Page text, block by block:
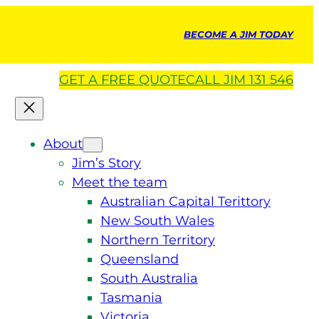
BECOME A JIM TODAY
GET A FREE QUOTECALL JIM 131 546
About
Jim’s Story
Meet the team
Australian Capital Terittory
New South Wales
Northern Territory
Queensland
South Australia
Tasmania